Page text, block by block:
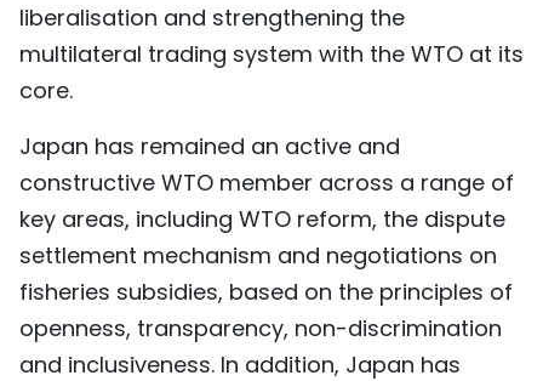
liberalisation and strengthening the
multilateral trading system with the WTO at its
core.
Japan has remained an active and
constructive WTO member across a range of
key areas, including WTO reform, the dispute
settlement mechanism and negotiations on
fisheries subsidies, based on the principles of
openness, transparency, non-discrimination
and inclusiveness. In addition, Japan has